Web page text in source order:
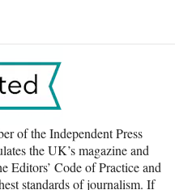
of the Independent Press
the UK’s magazine and
Editors’ Code of Practice and
standards of journalism. If